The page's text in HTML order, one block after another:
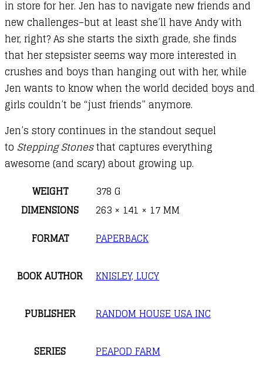
in store for her. Jen has to navigate new friends and
new challenges–but at least she’ll have Andy with
her, right? As she starts the sixth grade, she finds
that her stepsister seems way more interested in
crushes and boys than hanging out with her, while
Jen wants to know when the world decided boys and
girls couldn’t be “just friends” anymore.
Jen’s story continues in the standout sequel
to Stepping Stonesthat captures everything
awesome (and scary) about growing up.
WEIGHT
378 G
DIMENSIONS
263 × 141 × 17 MM
FORMAT
PAPERBACK
BOOK AUTHOR KNISLEY, LUCY
PUBLISHER RANDOM HOUSE USA INC
SERIES
PEAPOD FARM